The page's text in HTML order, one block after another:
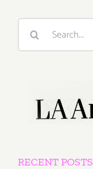
Search
RECENT POSTS